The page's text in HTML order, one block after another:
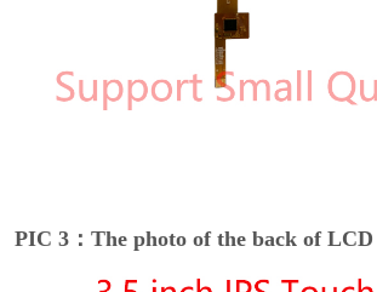
PIC 3：The photo of the back of